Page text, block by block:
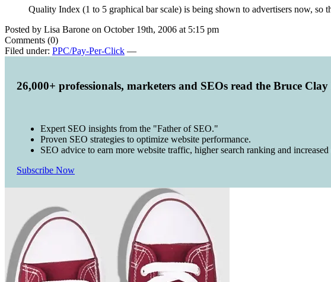
Quality Index (1 to 5 graphical bar scale) is being shown to advertisers now, so
Posted by Lisa Barone on October 19th, 2006 at 5:15 pm
Comments (0)
Filed under: PPC/Pay-Per-Click —
26,000+ professionals, marketers and SEOs read the Bruce Clay
Expert SEO insights from the "Father of SEO."
Proven SEO strategies to optimize website performance.
SEO advice to earn more website traffic, higher search ranking and increased
Subscribe Now